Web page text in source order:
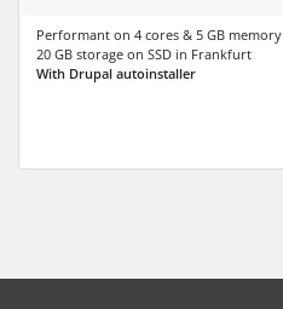
Performant on 4 cores & 5 GB memory
20 GB storage on SSD in Frankfurt
With Drupal autoinstaller